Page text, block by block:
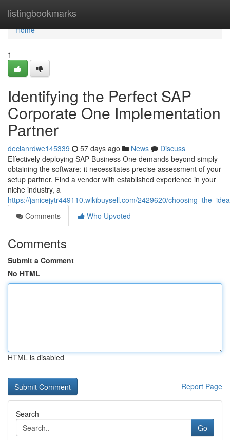
listingbookmarks
Home
Home
1
Identifying the Perfect SAP
Corporate One Implementation
Partner
declanrdwe145339 57 days ago News
Discuss
Effectively deploying SAP Business One demands beyond simply
obtaining the software; it necessitates precise assessment of your
setup partner. Find a vendor with established experience in your
niche industry, a
https://janicejytr449110.wikibuysell.com/2429620/
Comments
Who Upvoted
Comments
Submit a Comment
No HTML
HTML is disabled
Report Page
Search
Go